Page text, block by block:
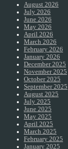
August 2026
July 2026
June 2026
May 2026
April 2026
March 2026
February 2026
January 2026
December 2025
November 2025
October 2025
September 2025
August 2025
July 2025
June 2025
May 2025
April 2025
March 2025
February 2025
January 2025